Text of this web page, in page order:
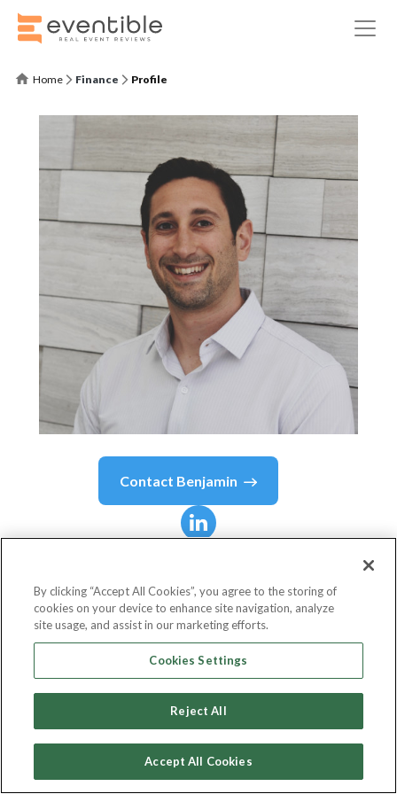
Home Finance Profile
Contact Benjamin
Managing Director of Digital Currency
By clicking “Accept All Cookies”, you agree to the storing of
cookies on your device to enhance site navigation, analyze
site usage, and assist in our marketing efforts.
Cookies Settings
Reject All
Accept All Cookies